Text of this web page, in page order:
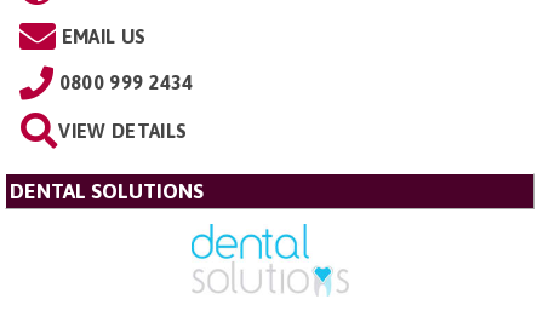
EMAIL US
0800 999 2434
VIEW DETAILS
DENTAL SOLUTIONS